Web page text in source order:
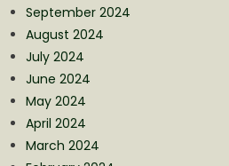
September 2024
August 2024
July 2024
June 2024
May 2024
April 2024
March 2024